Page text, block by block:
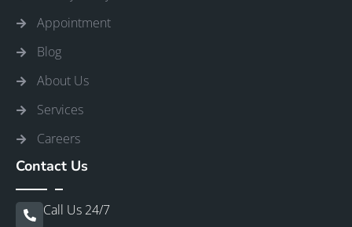
Appointment
Blog
About Us
Services
Careers
Contact Us
Call Us 24/7